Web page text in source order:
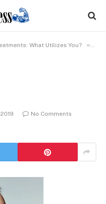
What Utilizes You? »
No Comments